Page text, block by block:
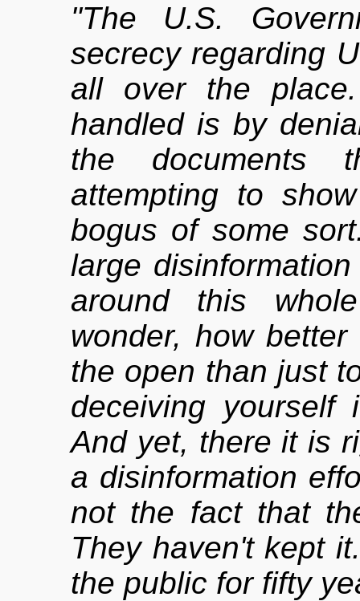
"The U.S.
secrecy regarding
all over the
handled is by
the documents
attempting to
bogus of some
large
around this
wonder, how
the open than just
deceiving
And yet, there it is
a disinformation
not the fact that
They haven't kept
the public for fifty